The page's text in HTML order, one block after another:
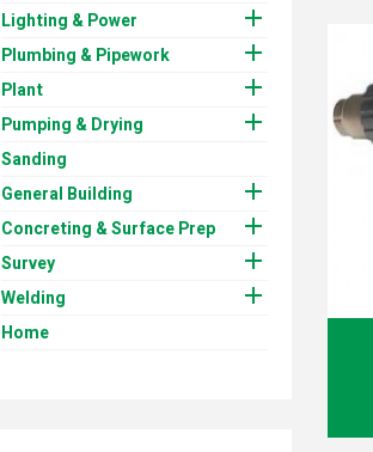
Lighting & Power 
Plumbing & Pipework 
Plant 
Pumping & Drying 
Sanding
General Building

Concreting & Surface Prep 
Survey 
Welding 
Home